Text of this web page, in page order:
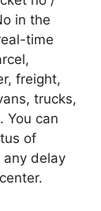
in the
time
freight,
trucks,
You can
of
delay